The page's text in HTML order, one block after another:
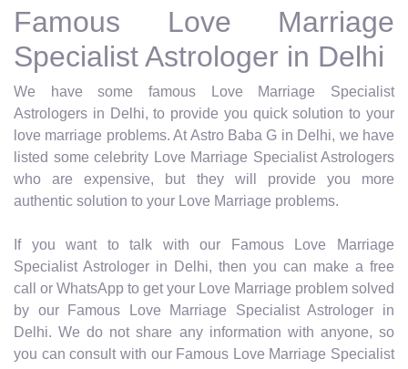
Famous Love Marriage
Specialist Astrologer in Delhi
We have some famous Love Marriage Specialist
Astrologers in Delhi, to provide you quick solution to your
love marriage problems. At Astro Baba G in Delhi, we have
listed some celebrity Love Marriage Specialist Astrologers
who are expensive, but they will provide you more
authentic solution to your Love Marriage problems.
If you want to talk with our Famous Love Marriage
Specialist Astrologer in Delhi, then you can make a free
call or WhatsApp to get your Love Marriage problem solved
by our Famous Love Marriage Specialist Astrologer in
Delhi. We do not share any information with anyone, so
you can consult with our Famous Love Marriage Specialist